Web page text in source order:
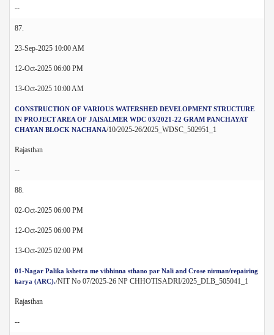
--
87.
23-Sep-2025 10:00 AM
12-Oct-2025 06:00 PM
13-Oct-2025 10:00 AM
CONSTRUCTION OF VARIOUS WATERSHED DEVELOPMENT STRUCTURE
IN PROJECT AREA OF JAISALMER WDC 03/2021-22 GRAM PANCHAYAT
CHAYAN BLOCK NACHANA/10/2025-26/2025_WDSC_502951_1
Rajasthan
--
88.
02-Oct-2025 06:00 PM
12-Oct-2025 06:00 PM
13-Oct-2025 02:00 PM
01-Nagar Palika kshetra me vibhinna sthano par Nali and Crose nirman/repairing
karya (ARC)./NIT No 07/2025-26 NP CHHOTISADRI/2025_DLB_505041_1
Rajasthan
--